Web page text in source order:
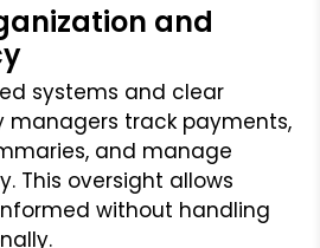
and
systems and clear
managers track payments,
and manage
This oversight allows
without handling